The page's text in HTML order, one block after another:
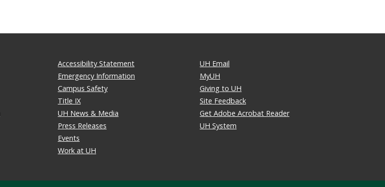
Accessibility Statement
Emergency Information
Campus Safety
Title IX
UH News & Media
Press Releases
Events
Work at UH
UH Email
MyUH
Giving to UH
Site Feedback
Get Adobe Acrobat Reader
UH System